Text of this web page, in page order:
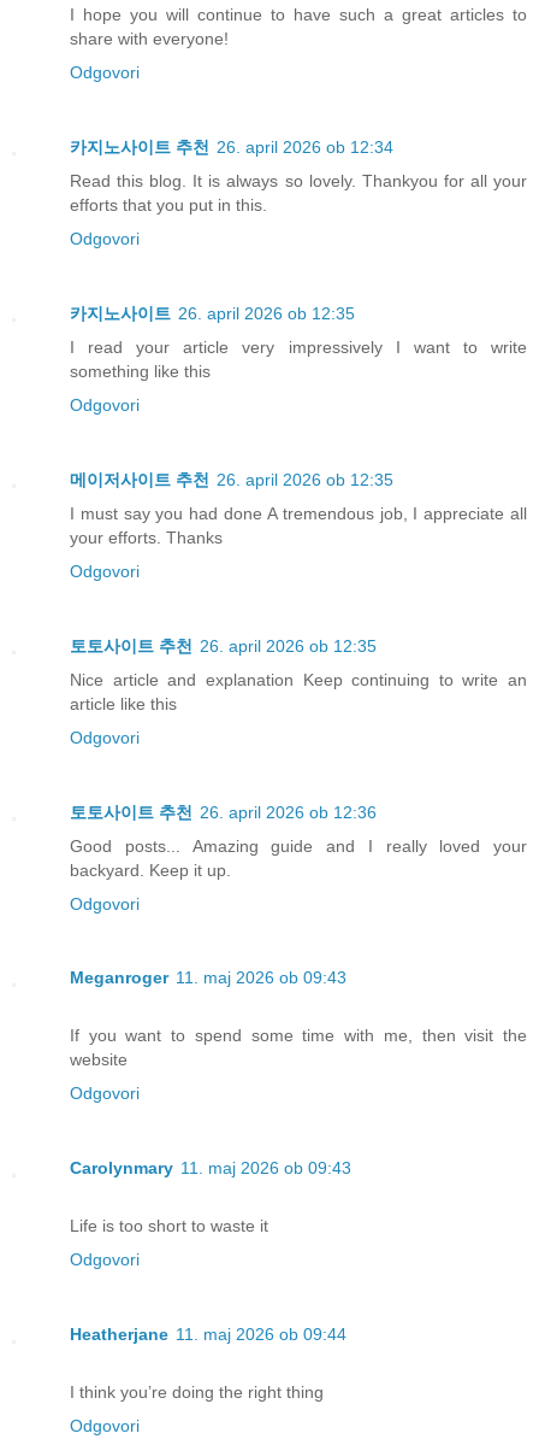
I hope you will continue to have such a great articles to
share with everyone!
Odgovori
카지노사이트 추천 26. april 2026 ob 12:34
Read this blog. It is always so lovely. Thankyou for all your
efforts that you put in this.
Odgovori
카지노사이트 26. april 2026 ob 12:35
I read your article very impressively I want to write
something like this
Odgovori
메이저사이트 추천 26. april 2026 ob 12:35
I must say you had done A tremendous job, I appreciate all
your efforts. Thanks
Odgovori
토토사이트 추천 26. april 2026 ob 12:35
Nice article and explanation Keep continuing to write an
article like this
Odgovori
토토사이트 추천 26. april 2026 ob 12:36
Good posts... Amazing guide and I really loved your
backyard. Keep it up.
Odgovori
Meganroger 11. maj 2026 ob 09:43
If you want to spend some time with me, then visit the
website
Odgovori
Carolynmary 11. maj 2026 ob 09:43
Life is too short to waste it
Odgovori
Heatherjane 11. maj 2026 ob 09:44
I think you’re doing the right thing
Odgovori